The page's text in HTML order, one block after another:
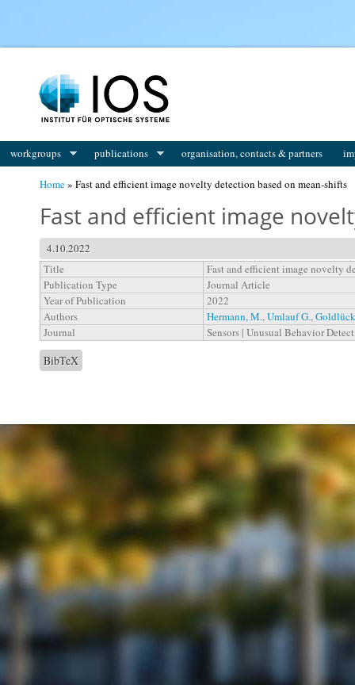
workgroups publications organisation, contacts & partners
Home» Fast and efficient image novelty detection based on mean-shifts
Fast and efficient image
4.10.2022
Title
Fast and efficient image novelty
Publication Type
Journal Article
Year of Publication
2022
Authors
Hermann, M.,Umlauf G.,
Journal
Sensors | Unusual Behavior
BibTeX